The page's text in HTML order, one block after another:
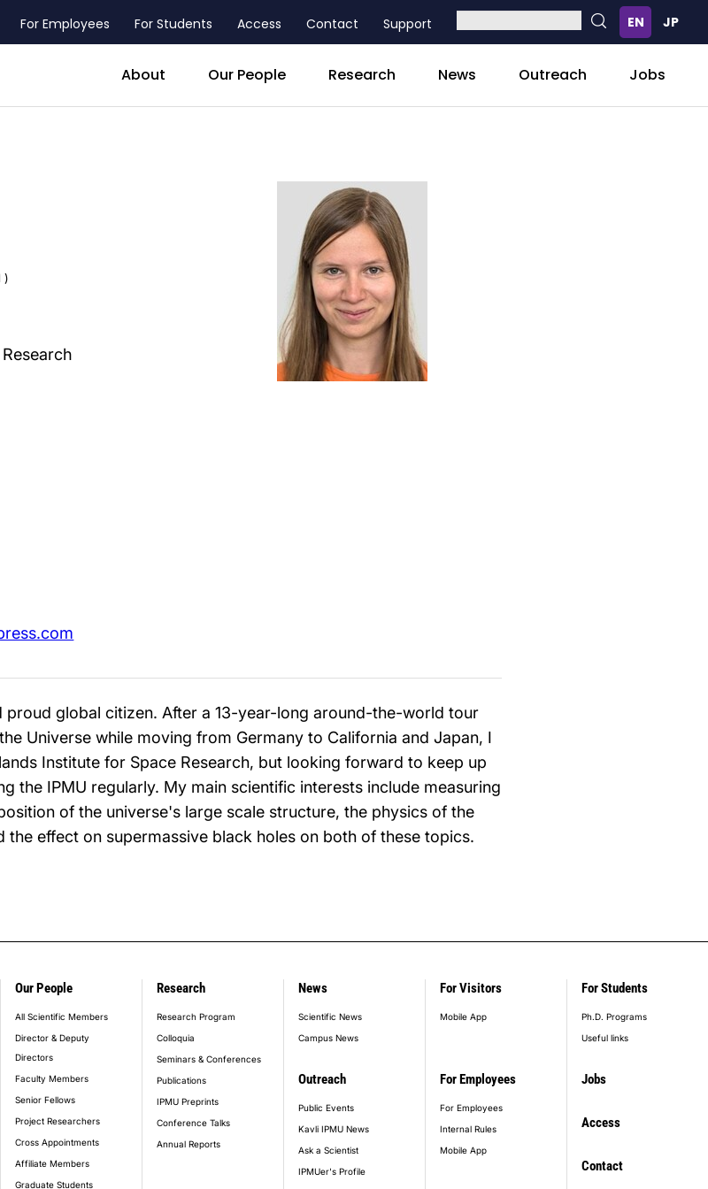
For Employees For Students Access Contact Support
About Our People Research News Outreach Jobs
)
proud global citizen. After a 13-year-long around-the-world tour
Universe while moving from Germany to California and Japan, I
Institute for Space Research, but looking forward to keep up
the IPMU regularly. My main scientific interests include measuring
of the universe's large scale structure, the physics of the
the effect on supermassive black holes on both of these topics.
Our People
All Scientific Members
Director & Deputy
Directors
Faculty Members
Senior Fellows
Project Researchers
Cross Appointments
Affiliate Members
Graduate Students
Research
Research Program
Colloquia
Seminars & Conferences
Publications
IPMU Preprints
Conference Talks
Annual Reports
News
Scientific News
Campus News
Outreach
Public Events
Kavli IPMU News
Ask a Scientist
IPMUer's Profile
Jobs
For Visitors
Mobile App
For Employees
For Employees
Internal Rules
Mobile App
For Students
Ph.D. Programs
Useful links
Access
Contact